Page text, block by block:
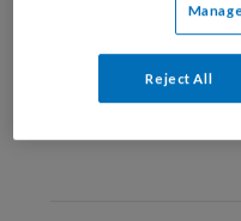
Ter
brede blik
Reject All